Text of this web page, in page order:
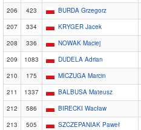
206
423 BURDA Grzegorz
207
334 KRYGER Jacek
208
336 NOWAK Maciej
209
1083 DUDELA Adrian
210
175 MICZUGA Marcin
211
1337 BALBUSA Mateusz
212
586 BIRECKI Wacław
213
505 SZCZEPANIAK Paweł